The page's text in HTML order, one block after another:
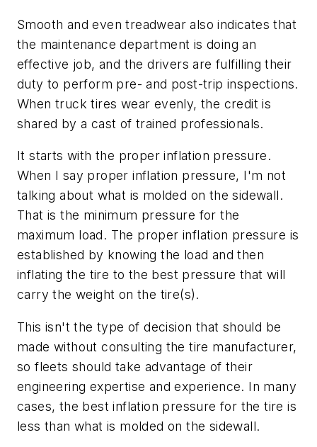
Smooth and even treadwear also indicates that
the maintenance department is doing an
effective job, and the drivers are fulfilling their
duty to perform pre- and post-trip inspections.
When truck tires wear evenly, the credit is
shared by a cast of trained professionals.
It starts with the proper inflation pressure.
When I say proper inflation pressure, I'm not
talking about what is molded on the sidewall.
That is the minimum pressure for the
maximum load. The proper inflation pressure is
established by knowing the load and then
inflating the tire to the best pressure that will
carry the weight on the tire(s).
This isn't the type of decision that should be
made without consulting the tire manufacturer,
so fleets should take advantage of their
engineering expertise and experience. In many
cases, the best inflation pressure for the tire is
less than what is molded on the sidewall.